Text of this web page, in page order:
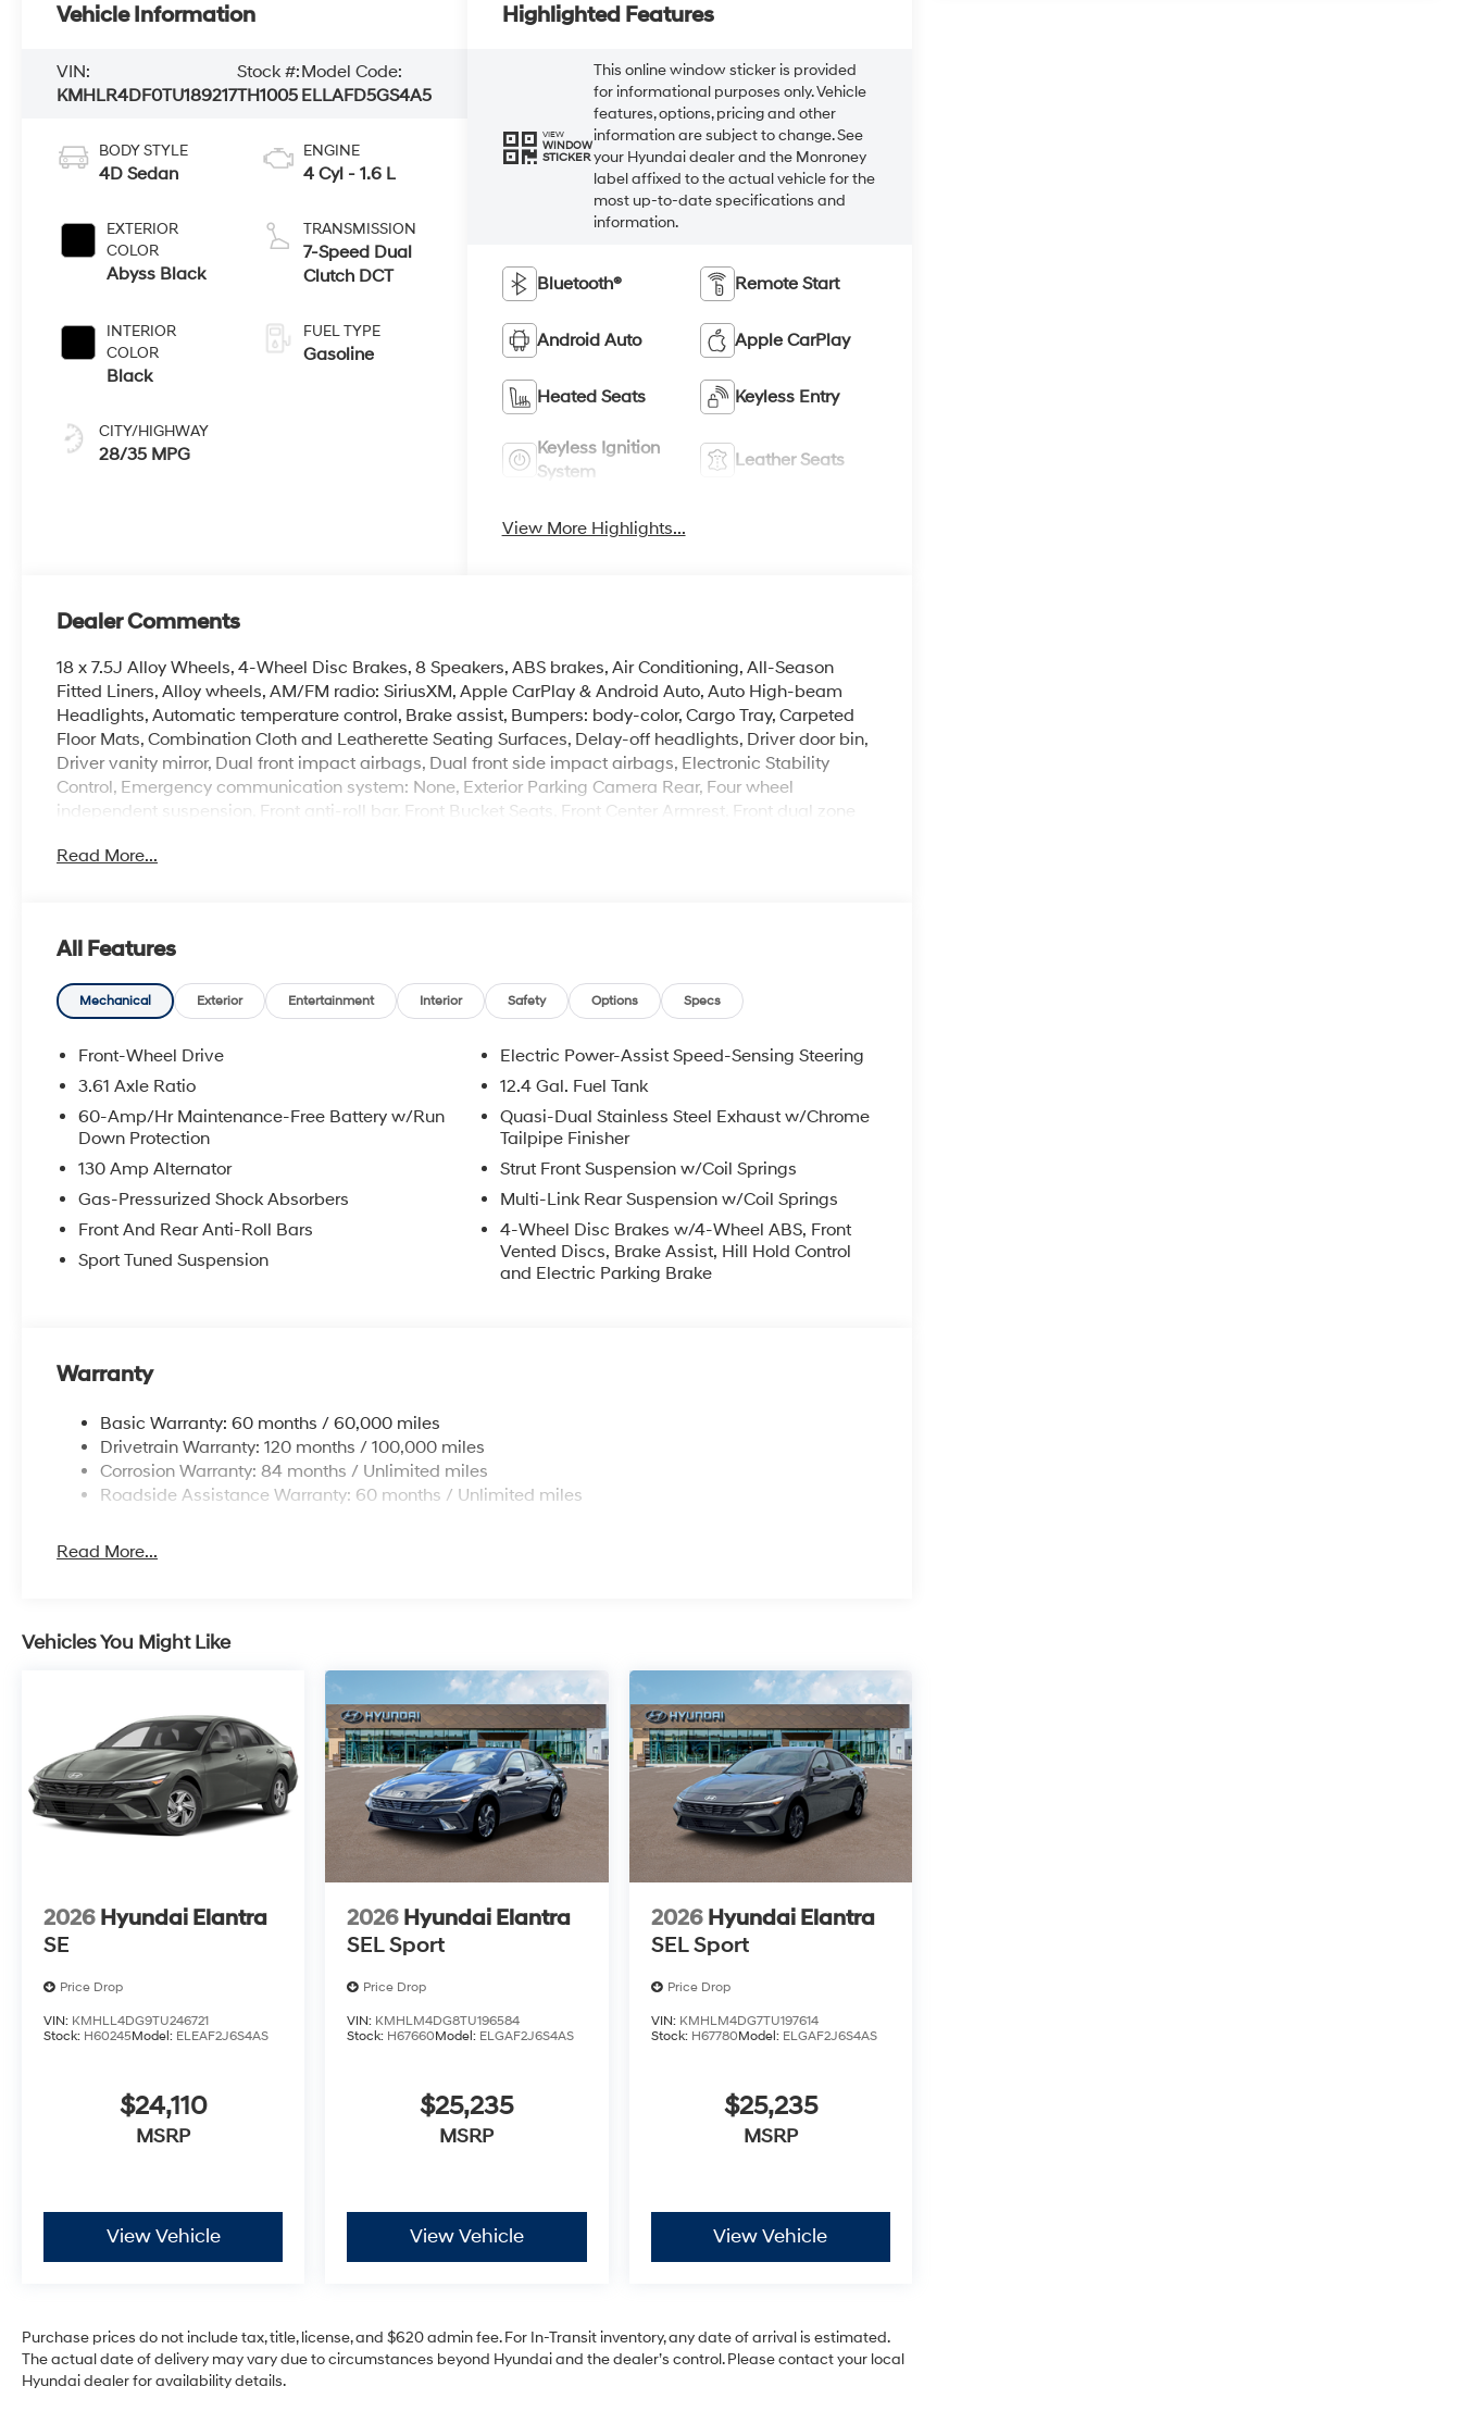
Vehicle Information
VIN:
KMHLR4DF0TU189217
Stock #:
TH1005
Model Code:
ELLAFD5GS4A5
BODY STYLE
4D Sedan
EXTERIOR
COLOR
Abyss Black
INTERIOR
COLOR
Black
CITY/HIGHWAY
28/35 MPG
ENGINE
4 Cyl - 1.6 L
TRANSMISSION
7-Speed Dual
Clutch DCT
FUEL TYPE
Gasoline
Highlighted Features
VIEW
WINDOW
STICKER
This online window sticker is provided
for informational purposes only. Vehicle
features, options, pricing and other
information are subject to change. See
your Hyundai dealer and the Monroney
label affixed to the actual vehicle for the
most up-to-date specifications and
information.
Bluetooth® Remote Start
Android Auto Apple CarPlay
Heated Seats Keyless Entry
Keyless Ignition
System
Leather Seats
View More Highlights...
Dealer Comments
18 x 7.5J Alloy Wheels, 4-Wheel Disc Brakes, 8 Speakers, ABS brakes, Air Conditioning, All-Season
Fitted Liners, Alloy wheels, AM/FM radio: SiriusXM, Apple CarPlay & Android Auto, Auto High-beam
Headlights, Automatic temperature control, Brake assist, Bumpers: body-color, Cargo Tray, Carpeted
Floor Mats, Combination Cloth and Leatherette Seating Surfaces, Delay-off headlights, Driver door bin,
Driver vanity mirror, Dual front impact airbags, Dual front side impact airbags, Electronic Stability
Control, Emergency communication system: None, Exterior Parking Camera Rear, Four wheel
independent suspension, Front anti-roll bar, Front Bucket Seats, Front Center Armrest, Front dual zone
Front Sport Bucket Seats, Illuminated entry, Leather Shift Knob, Leather steering wheel, Low tire
AM/FM/HD/SiriusXM Display Audio, Rear anti-roll bar, Rear seat center armrest, Rear side impact
airbag, Rear window defroster, Remote keyless entry, Security system, Speed control, Speed-sensing
steering, Split folding rear seat, Spoiler, Sport steering wheel, Steering wheel mounted audio controls,
Tachometer, Telescoping steering wheel, Tilt steering wheel, Traction control, Trip computer, Turn signal
indicator mirrors, Variably intermittent wipers.
2026 Hyundai Elantra N Line 4D Sedan Abyss Black FWD I4 7-Speed Dual Clutch DCT 28/35
City/Highway MPG
McCarthy Hyundai has built a strong commitment to you—our customers—by delivering the largest
selection of new Hyundai vehicles in the entire Midwest along with an unmatched, streamlined
purchasing experience. Proudly serving all of our communities with a 150 mile radius of Kansas City
Metro Area, we continue to lead as a trusted automotive destination by putting your needs first—every
time. Whether you're in the market for a brand-new Hyundai or a high-quality pre-owned vehicle from
Read More...
All Features
Mechanical Exterior Entertainment Interior Safety Options Specs
Front-Wheel Drive
3.61 Axle Ratio
60-Amp/Hr Maintenance-Free Battery w/Run
Down Protection
130 Amp Alternator
Gas-Pressurized Shock Absorbers
Front And Rear Anti-Roll Bars
Sport Tuned Suspension
Electric Power-Assist Speed-Sensing Steering
12.4 Gal. Fuel Tank
Quasi-Dual Stainless Steel Exhaust w/Chrome
Tailpipe Finisher
Strut Front Suspension w/Coil Springs
Multi-Link Rear Suspension w/Coil Springs
4-Wheel Disc Brakes w/4-Wheel ABS, Front
Vented Discs, Brake Assist, Hill Hold Control
and Electric Parking Brake
Warranty
Basic Warranty: 60 months / 60,000 miles
Drivetrain Warranty: 120 months / 100,000 miles
Corrosion Warranty: 84 months / Unlimited miles
Roadside Assistance Warranty: 60 months / Unlimited miles
Read More...
Vehicles You Might Like
2026 Hyundai Elantra
SE
Price Drop
VIN: KMHLL4DG9TU246721
Stock: H60245Model: ELEAF2J6S4AS
$24,110
MSRP
View Vehicle
2026 Hyundai Elantra
SEL Sport
Price Drop
VIN: KMHLM4DG8TU196584
Stock: H67660Model: ELGAF2J6S4AS
$25,235
MSRP
View Vehicle
2026 Hyundai Elantra
SEL Sport
Price Drop
VIN: KMHLM4DG7TU197614
Stock: H67780Model: ELGAF2J6S4AS
$25,235
MSRP
View Vehicle
Purchase prices do not include tax, title, license, and $620 admin fee. For In-Transit inventory, any date of arrival is estimated.
The actual date of delivery may vary due to circumstances beyond Hyundai and the dealer’s control. Please contact your local
Hyundai dealer for availability details.